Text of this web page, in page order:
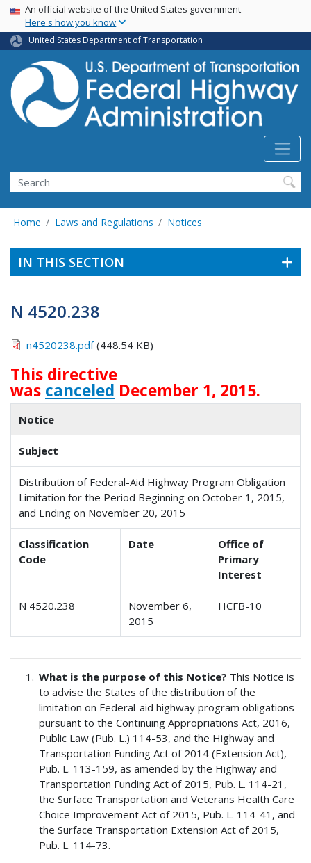
Skip
main
content
USA Banner
An official website of the United States government
Here's how you know
United States Department of Transportation
Search
Home Laws and Regulations Notices
IN THIS SECTION
N 4520.238
n4520238.pdf(448.54 KB)
This directive
was canceled December 1, 2015.
Notice
Subject
Distribution of Federal-Aid Highway Program Obligation
Limitation for the Period Beginning on October 1, 2015,
and Ending on November 20, 2015
Classification
Code
Date
Office of
Primary
Interest
N 4520.238
November 6,
2015
HCFB-10
What is the purpose of this Notice? This Notice is
to advise the States of the distribution of the
limitation on Federal-aid highway program obligations
pursuant to the Continuing Appropriations Act, 2016,
Public Law (Pub. L.) 114-53, and the Highway and
Transportation Funding Act of 2014 (Extension Act),
Pub. L. 113-159, as amended by the Highway and
Transportation Funding Act of 2015, Pub. L. 114-21,
the Surface Transportation and Veterans Health Care
Choice Improvement Act of 2015, Pub. L. 114-41, and
the Surface Transportation Extension Act of 2015,
Pub. L. 114-73.